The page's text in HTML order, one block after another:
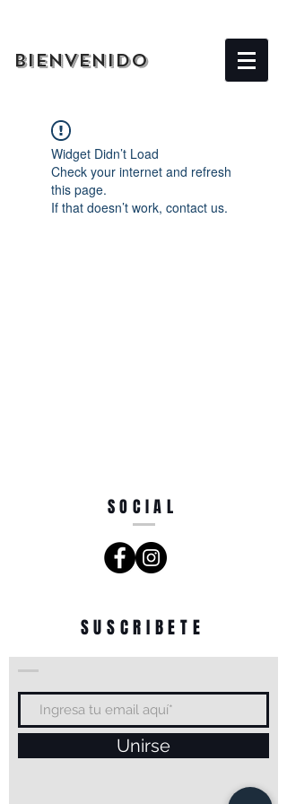
BIENVENIDO
Widget Didn’t Load
Check your internet and refresh
this page.
If that doesn’t work, contact us.
SOCIAL
SUSCRIBETE
Unirse